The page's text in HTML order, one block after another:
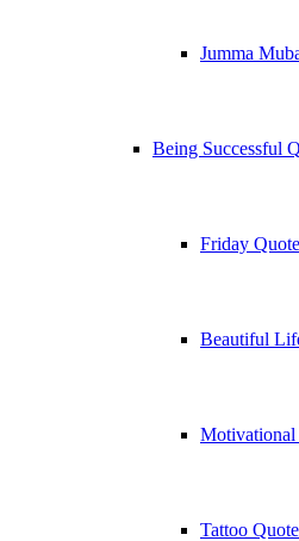
Jumma
Being Successful
Friday
Beautiful
Motivational
Tattoo